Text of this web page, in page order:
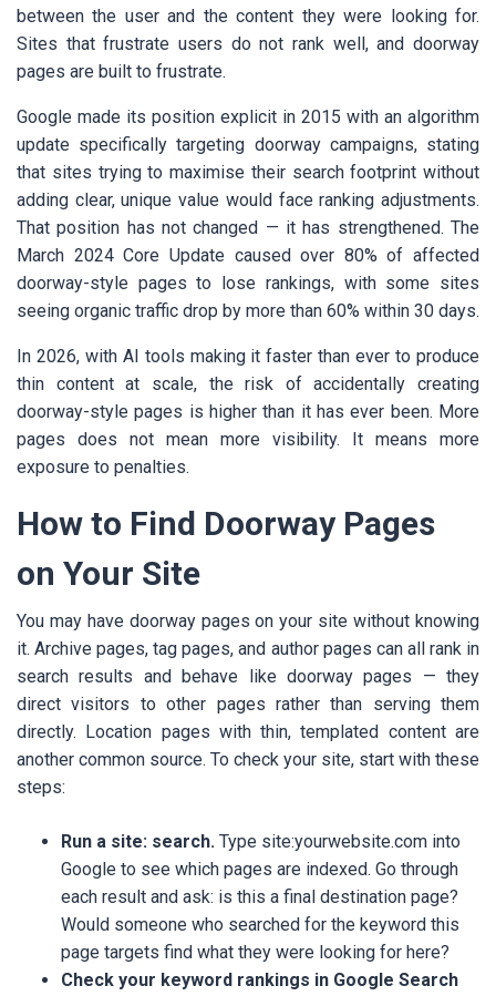
between the user and the content they were looking for.
Sites that frustrate users do not rank well, and doorway
pages are built to frustrate.
Google made its position explicit in 2015 with an algorithm
update specifically targeting doorway campaigns, stating
that sites trying to maximise their search footprint without
adding clear, unique value would face ranking adjustments.
That position has not changed — it has strengthened. The
March 2024 Core Update caused over 80% of affected
doorway-style pages to lose rankings, with some sites
seeing organic traffic drop by more than 60% within 30 days.
In 2026, with AI tools making it faster than ever to produce
thin content at scale, the risk of accidentally creating
doorway-style pages is higher than it has ever been. More
pages does not mean more visibility. It means more
exposure to penalties.
How to Find Doorway Pages
on Your Site
You may have doorway pages on your site without knowing
it. Archive pages, tag pages, and author pages can all rank in
search results and behave like doorway pages — they
direct visitors to other pages rather than serving them
directly. Location pages with thin, templated content are
another common source. To check your site, start with these
steps:
Run a site: search. Type site:yourwebsite.com into
Google to see which pages are indexed. Go through
each result and ask: is this a final destination page?
Would someone who searched for the keyword this
page targets find what they were looking for here?
Check your keyword rankings in Google Search